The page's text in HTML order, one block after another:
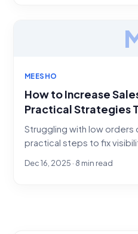
MEESHO
How to Increase
Practical Strategies
Struggling with low orders
practical steps to fix
Dec 16, 2025 · 8 min read